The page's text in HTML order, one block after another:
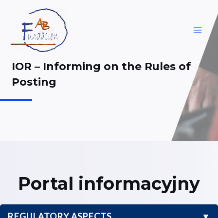
content
IOR – Informing on the Rules of
Posting
Portal informacyjny